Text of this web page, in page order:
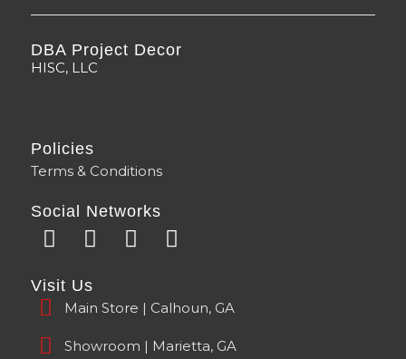
DBA Project Decor
HISC, LLC
Policies
Terms & Conditions
Social Networks
F
a
c
e
b
o
Y
o
u
t
u
b
I
n
t
a
g
T
i
t
o
k
Visit Us
Main Store | Calhoun, GA
Showroom | Marietta, GA